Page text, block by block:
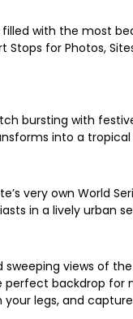
filled with the most
for Photos,
bursting with
into a
very own World
in a lively urban
views of
backdrop
legs, and capture